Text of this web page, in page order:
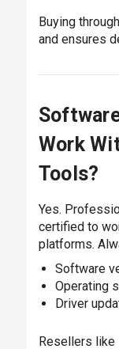
Buying
and ensures
Work
Tools?
Yes.
certified to
platforms.
Software
Operating
Driver
Resellers like